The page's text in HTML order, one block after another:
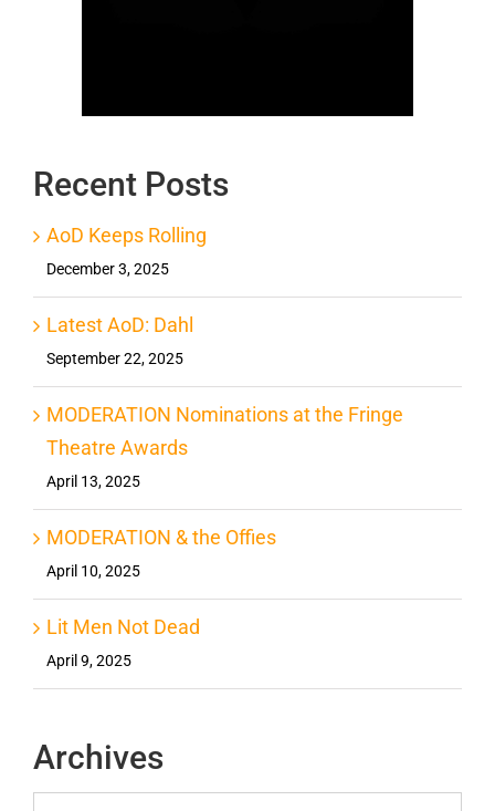
Recent Posts
AoD Keeps Rolling
December 3, 2025
Latest AoD: Dahl
September 22, 2025
MODERATION Nominations at the Fringe
Theatre Awards
April 13, 2025
MODERATION & the Offies
April 10, 2025
Lit Men Not Dead
April 9, 2025
Archives